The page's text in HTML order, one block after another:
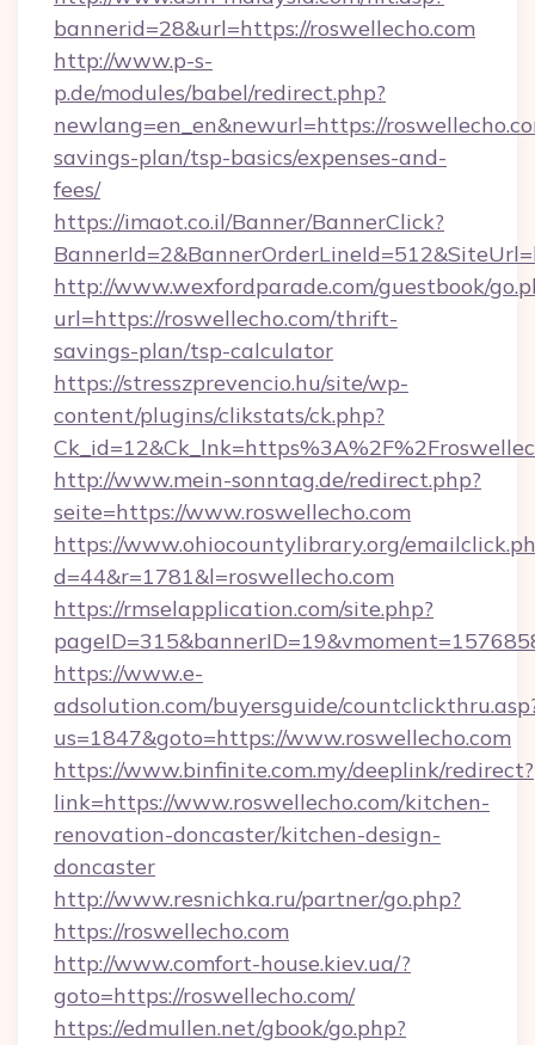
bannerid=28&url=https://roswellecho.com
http://www.p-s-
p.de/modules/babel/redirect.php?
newlang=en_en&newurl=https://
savings-plan/tsp-basics/expenses-and-
fees/
https://imaot.co.il/Banner/BannerClick?
http://www.wexfordparade.com/guestbook/
url=https://roswellecho.com/thrift-
savings-plan/tsp-calculator
https://stresszprevencio.hu/site/wp-
content/plugins/clikstats/ck.php?
http://www.mein-sonntag.de/redirect.php?
seite=https://www.roswellecho.com
https://www.ohiocountylibrary.org/
d=44&r=1781&l=roswellecho.com
https://rmselapplication.com/site.php?
https://www.e-
adsolution.com/buyersguide/
us=1847&goto=https://www.roswellecho.com
https://www.binfinite.com.my/deeplink/redirect?
link=https://www.roswellecho.com/kitchen-
renovation-doncaster/kitchen-design-
doncaster
http://www.resnichka.ru/partner/go.php?
https://roswellecho.com
http://www.comfort-house.kiev.ua/?
goto=https://roswellecho.com/
https://edmullen.net/gbook/go.php?